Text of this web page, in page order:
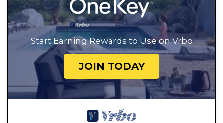
Start Earning Rewards to Use on Vrbo
JOIN TODAY